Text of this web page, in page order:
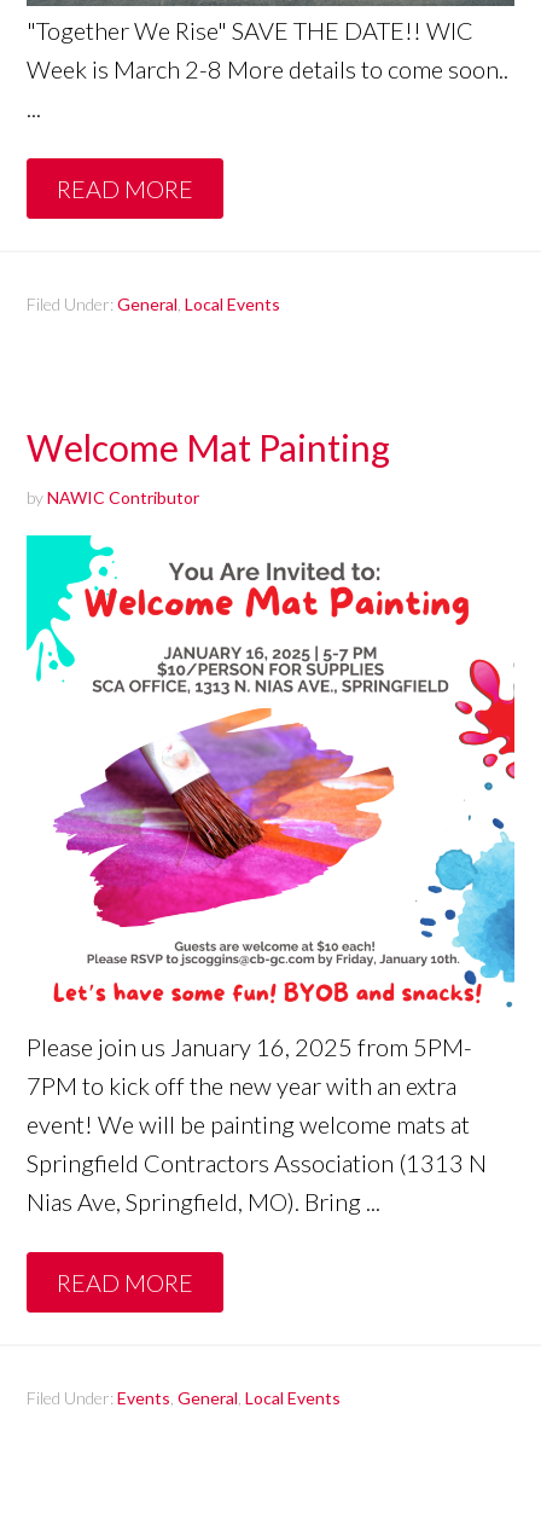
"Together We Rise" SAVE THE DATE!! WIC
Week is March 2-8 More details to come soon..
...
READ MORE
Filed Under:General ,Local Events
Welcome Mat Painting
byNAWIC Contributor
Please join us January 16, 2025 from 5PM-
7PM to kick off the new year with an extra
event! We will be painting welcome mats at
Springfield Contractors Association (1313 N
Nias Ave, Springfield, MO). Bring ...
READ MORE
Filed Under:Events ,General ,Local Events